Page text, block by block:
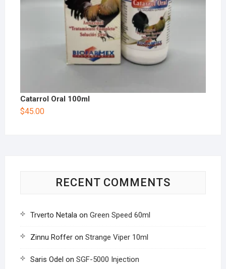
Catarrol Oral 100ml
$45.00
RECENT COMMENTS
Trverto Netalaon Green Speed 60ml
Zinnu Rofferon Strange Viper 10ml
Saris Odel on SGF-5000 Injection